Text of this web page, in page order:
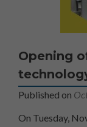
Opening
Published on
On Tuesday,